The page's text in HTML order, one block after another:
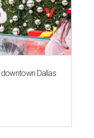
downtown Dallas